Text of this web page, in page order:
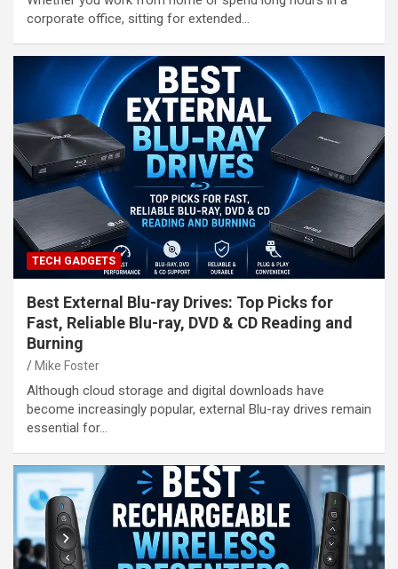
corporate office, sitting for extended…
TECH GADGETS
Best External Blu-ray Drives: Top Picks for
Fast, Reliable Blu-ray, DVD & CD Reading and
Burning
Mike Foster
Although cloud storage and digital downloads have
become increasingly popular, external Blu-ray drives remain
essential for…